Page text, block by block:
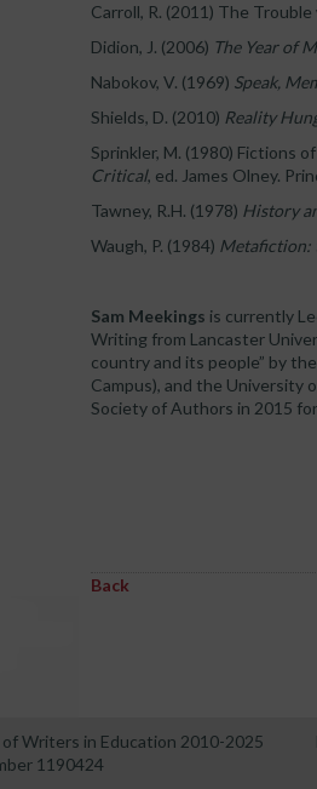
Carroll, R. (2011) The
Didion, J. (2006) The Year of
Nabokov, V. (1969) Speak,
Shields, D. (2010) Reality
Sprinkler, M. (1980) Fictions
Critical, ed. James Olney.
Tawney, R.H. (1978) History
Waugh, P. (1984) Metafiction:
Sam Meekings is currently
Writing from Lancaster
country and its people” by
Campus), and the University
Society of Authors in 2015
Back
Writers in Education 2010-2025
1190424